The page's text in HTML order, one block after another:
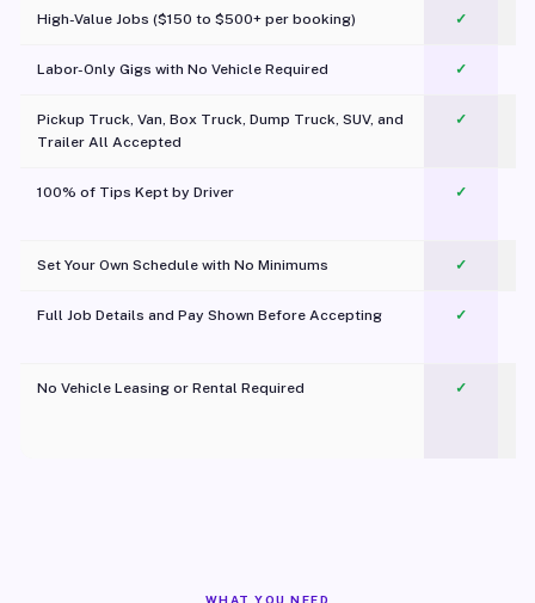
High-Value Jobs ($150 to $500+ per booking) ✓
Labor-Only Gigs with No Vehicle Required ✓
Pickup Truck, Van, Box Truck, Dump Truck, SUV, and
Trailer All Accepted
✓
100% of Tips Kept by Driver ✓
Set Your Own Schedule with No Minimums ✓
Full Job Details and Pay Shown Before Accepting ✓
No Vehicle Leasing or Rental Required
✓
WHAT YOU NEED